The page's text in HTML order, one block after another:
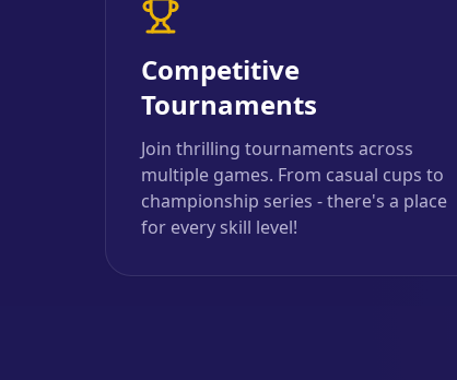
Competitive
Tournaments
Join thrilling tournaments across
multiple games. From casual cups to
championship series - there's a place
for every skill level!